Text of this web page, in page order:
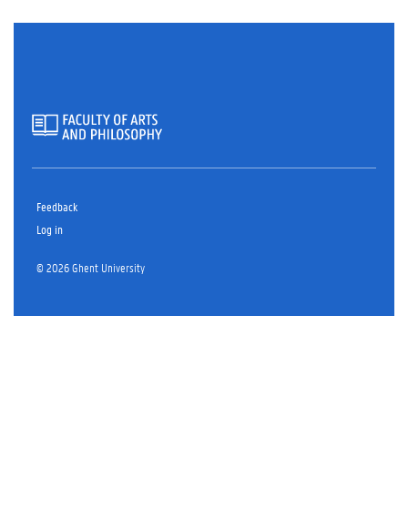
Feedback
Log in
© 2026 Ghent University